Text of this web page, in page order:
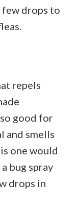
few drops to
repels
good for
and smells
one would
bug spray
drops in